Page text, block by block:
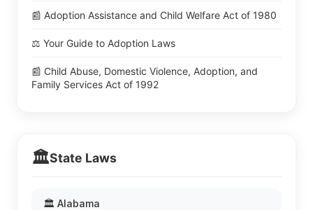
📰 Adoption Assistance and Child Welfare Act of 1980
⚖️ Your Guide to Adoption Laws
📰 Child Abuse, Domestic Violence, Adoption, and
Family Services Act of 1992
🏛️State Laws
🏛️ Alabama